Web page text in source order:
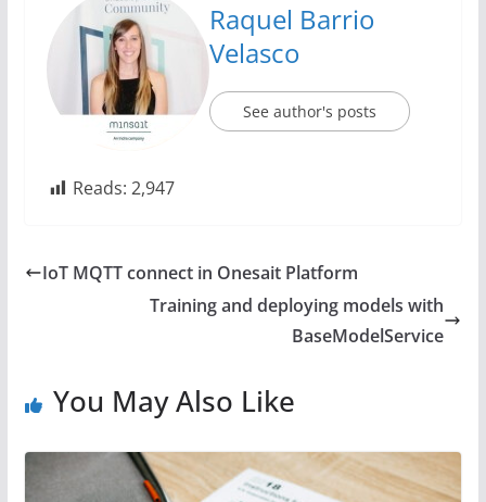
Raquel Barrio
Velasco
See author's posts
Reads: 2,947
IoT MQTT connect in Onesait Platform
Training and deploying models with
BaseModelService
You May Also Like